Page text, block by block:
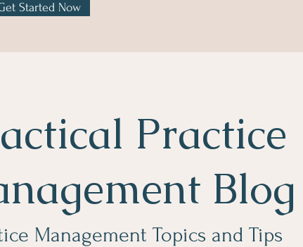
Started Now
Practice
Blog
Management Topics and Tips